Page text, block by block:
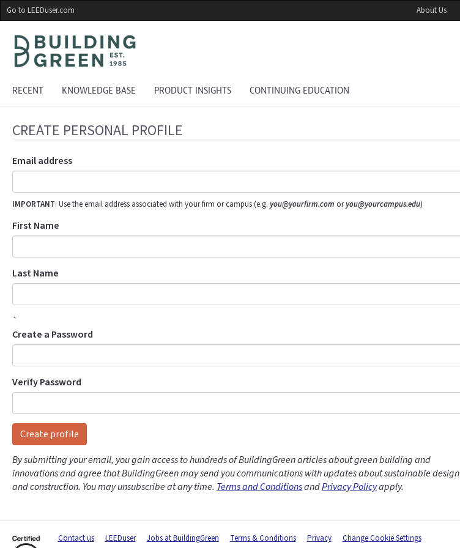
Skip
to
main
content
Go to LEEDuser.com About Us
RECENT KNOWLEDGE BASE PRODUCT INSIGHTS CONTINUING EDUCATION
CREATE PERSONAL PROFILE
Email address
IMPORTANT: Use the email address associated with your firm or campus (e.g. you@yourfirm.com oryou@yourcampus.edu)
First Name
Last Name
`
Create a Password
Verify Password
Create profile
By submitting your email, you gain access to hundreds of BuildingGreen articles about green building and
innovations and agree that BuildingGreen may send you communications with updates about sustainable design
and construction. You may unsubscribe at any time. Terms and ConditionsandPrivacy Policyapply.
Contact us LEEDuser Jobs at BuildingGreen Terms & Conditions Privacy Change Cookie Settings